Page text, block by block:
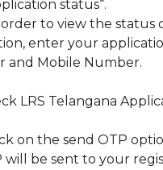
status“.
order to view the status
enter your
and Mobile Number.
on the send OTP
will be sent to your